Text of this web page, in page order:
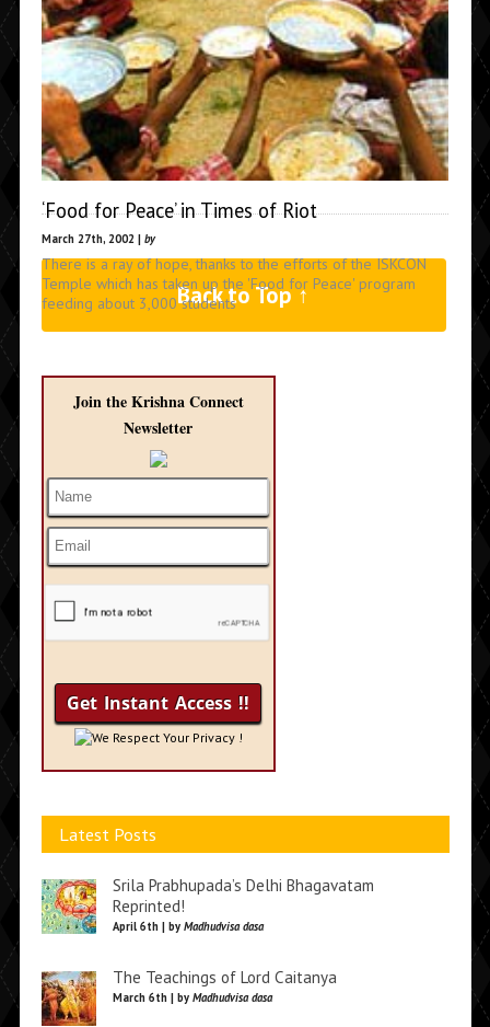
‘Food for Peace’ in Times of Riot
March 27th, 2002 | by
There is a ray of hope, thanks to the efforts of the ISKCON
Temple which has taken up the 'Food for Peace' program
feeding about 3,000 studentsBack to Top ↑
Join the Krishna Connect
Newsletter
We Respect Your Privacy !
Latest Posts
Srila Prabhupada’s Delhi Bhagavatam
Reprinted!
April 6th | by Madhudvisa dasa
The Teachings of Lord Caitanya
March 6th | by Madhudvisa dasa